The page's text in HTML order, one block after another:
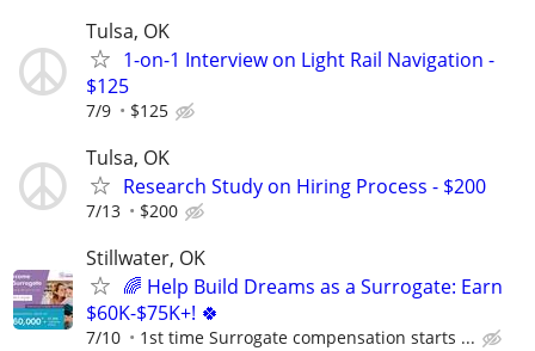
Tulsa, OK
1-on-1 Interview on Light Rail Navigation -
$125
7/9 $125
Tulsa, OK
Research Study on Hiring Process - $200
7/13 $200
Stillwater, OK
🌈 Help Build Dreams as a Surrogate: Earn
$60K-$75K+! 🍀
7/10 1st time Surrogate compensation starts ...